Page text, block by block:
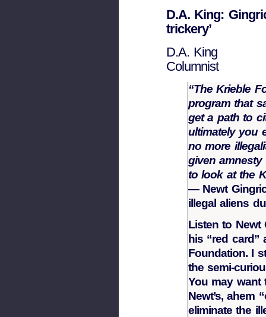
D.A. King:
trickery’
D.A. King
Columnist
“The Krieble
program that
get a path to
ultimately you
no more
given
to look at the
— Newt
illegal aliens
Listen to Newt
his “red card”
Foundation. I
the semi-
You may want
Newt’s, ahem
eliminate the